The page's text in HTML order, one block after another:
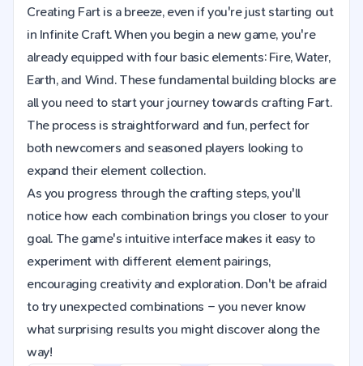
Creating Fart is a breeze, even if you're just starting out
in Infinite Craft. When you begin a new game, you're
already equipped with four basic elements: Fire, Water,
Earth, and Wind. These fundamental building blocks are
all you need to start your journey towards crafting Fart.
The process is straightforward and fun, perfect for
both newcomers and seasoned players looking to
expand their element collection.
As you progress through the crafting steps, you'll
notice how each combination brings you closer to your
goal. The game's intuitive interface makes it easy to
experiment with different element pairings,
encouraging creativity and exploration. Don't be afraid
to try unexpected combinations – you never know
what surprising results you might discover along the
way!